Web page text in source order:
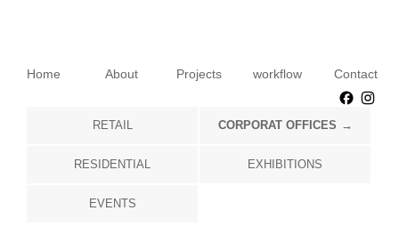
Home About Projects workflow Contact
RETAIL CORPORAT OFFICES
RESIDENTIAL EXHIBITIONS
EVENTS